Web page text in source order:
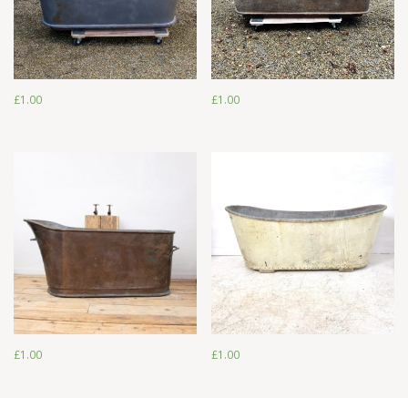
£1.00
£1.00
£1.00
£1.00
£ 1.00
£1.00